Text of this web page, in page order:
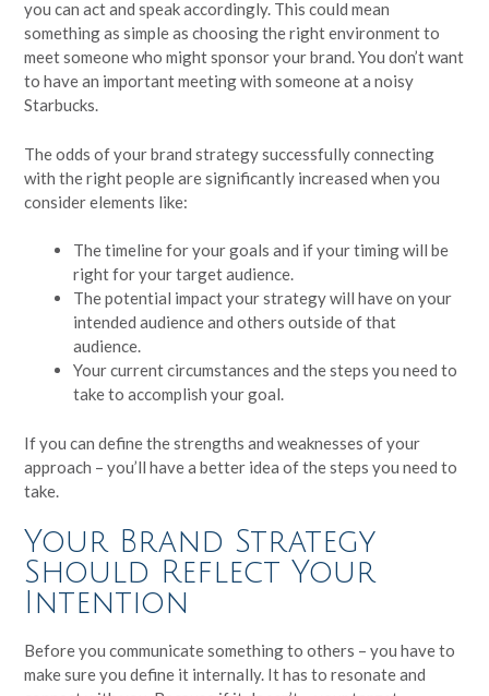
you can act and speak accordingly. This could mean
something as simple as choosing the right environment to
meet someone who might sponsor your brand. You don’t want
to have an important meeting with someone at a noisy
Starbucks.
The odds of your brand strategy successfully connecting
with the right people are significantly increased when you
consider elements like:
The timeline for your goals and if your timing will be
right for your target audience.
The potential impact your strategy will have on your
intended audience and others outside of that
audience.
Your current circumstances and the steps you need to
take to accomplish your goal.
If you can define the strengths and weaknesses of your
approach – you’ll have a better idea of the steps you need to
take.
Your Brand Strategy
Should Reflect Your
Intention
Before you communicate something to others – you have to
make sure you define it internally. It has to resonate and